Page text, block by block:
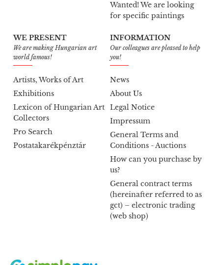
Wanted! We are looking
for specific paintings
WE PRESENT
We are making Hungarian art
world famous!
Artists, Works of Art
Exhibitions
Lexicon of Hungarian Art
Collectors
Pro Search
Postatakarékpénztár
INFORMATION
Our colleagues are pleased to help
you!
News
About Us
Legal Notice
Impressum
General Terms and
Conditions - Auctions
How can you purchase by
us?
General contract terms
(hereinafter referred to as
gct) – electronic trading
(web shop)